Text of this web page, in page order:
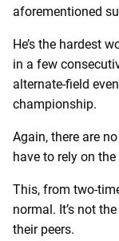
aforementioned
He’s the hardest
in a few
alternate-field
championship.
Again, there are
have to rely on
This, from two-
normal. It’s not
their peers.